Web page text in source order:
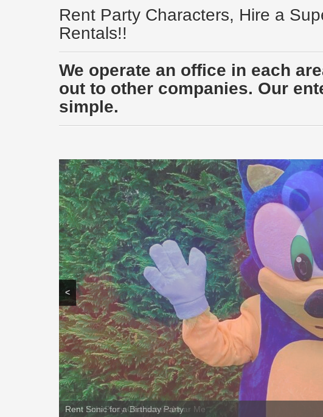
Rent Party Characters, Hire a
Rentals!!
We operate an office in each
out to other companies. Our
simple.
Rent Sonic for a Birthday Party
<